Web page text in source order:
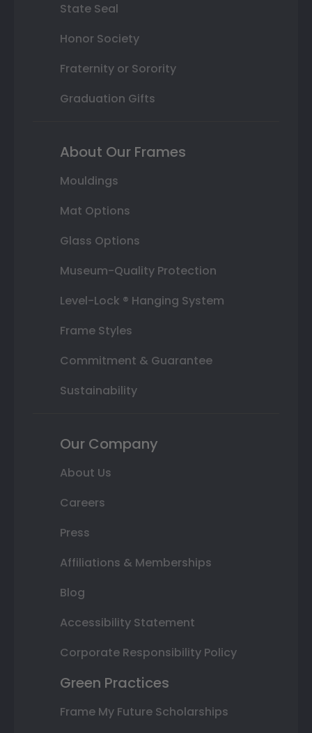
State Seal
Honor Society
Fraternity or Sorority
Graduation Gifts
About Our Frames
Mouldings
Mat Options
Glass Options
Museum-Quality Protection
Level-Lock ® Hanging System
Frame Styles
Commitment & Guarantee
Sustainability
Our Company
About Us
Careers
Press
Affiliations & Memberships
Blog
Accessibility Statement
Corporate Responsibility Policy
Green Practices
Frame My Future Scholarships